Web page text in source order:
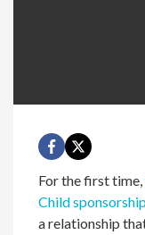
For the first time,
Child
a relationship